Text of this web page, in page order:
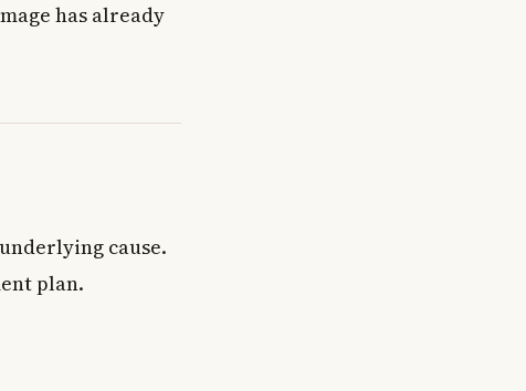
has already
cause.
plan.